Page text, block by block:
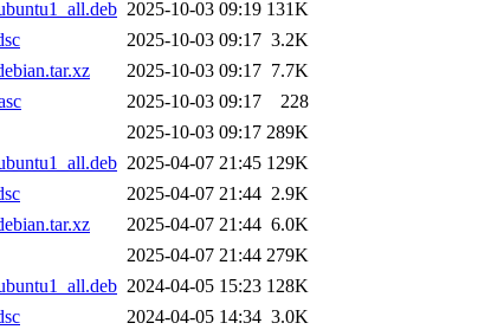
2025-10-03 09:19 131K
2025-10-03 09:17 3.2K
2025-10-03 09:17 7.7K
2025-10-03 09:17
228
2025-10-03 09:17 289K
2025-04-07 21:45 129K
2025-04-07 21:44 2.9K
2025-04-07 21:44 6.0K
2025-04-07 21:44 279K
2024-04-05 15:23 128K
2024-04-05 14:34 3.0K